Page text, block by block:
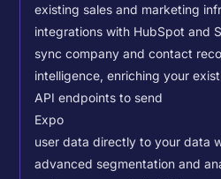
existing sales and marketing
integrations with HubSpot and
sync company and contact
intelligence, enriching your
API endpoints to send
Expo
user data directly to your data
advanced segmentation and